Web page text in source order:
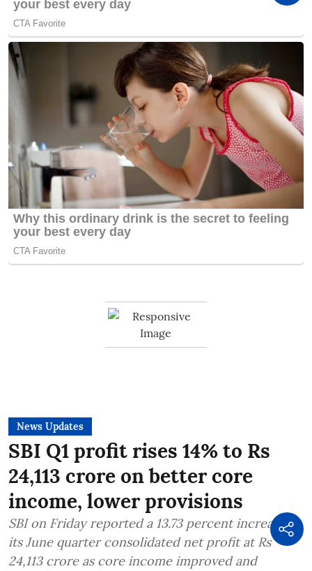
News Updates
SBI Q1 profit rises 14% to Rs
24,113 crore on better core
income, lower provisions
SBI on Friday reported a 13.73 percent increase in
its June quarter consolidated net profit at Rs
24,113 crore as core income improved and